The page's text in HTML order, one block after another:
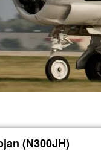
(N300JH)